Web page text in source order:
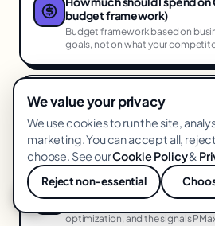
budget framework)
Budget framework based on
goals, not on what your
How to reduce CPA on Meta
levers)
The specific levers that actually
by impact and effort.
How we dominate
optimization, and the signals
We value your privacy
We use cookies to run the site,
marketing. You can accept all,
choose. See ourCookie Policy&
Reject non-essential
💬